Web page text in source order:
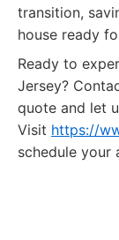
transition,
house ready
Ready to
Jersey?
quote and let
Visit https://
schedule your